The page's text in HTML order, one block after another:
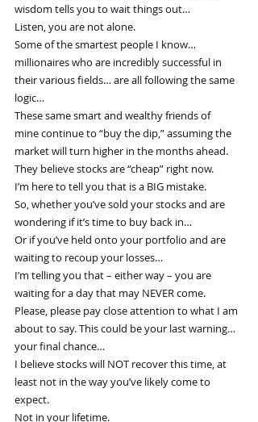
wisdom tells you to wait things out…
Listen, you are not alone.
Some of the smartest people I know…
millionaires who are incredibly successful in
their various fields… are all following the same
logic…
These same smart and wealthy friends of
mine continue to “buy the dip,” assuming the
market will turn higher in the months ahead.
They believe stocks are “cheap” right now.
I’m here to tell you that is a BIG mistake.
So, whether you’ve sold your stocks and are
wondering if it’s time to buy back in…
Or if you’ve held onto your portfolio and are
waiting to recoup your losses…
I’m telling you that – either way – you are
waiting for a day that may NEVER come.
Please, please pay close attention to what I am
about to say. This could be your last warning…
your final chance…
I believe stocks will NOT recover this time, at
least not in the way you’ve likely come to
expect.
Not in your lifetime.